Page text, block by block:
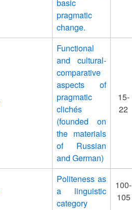
basic
pragmatic
change.
Functional
and cultural-
comparative
aspects of
pragmatic
clichés
(founded on
the materials
of Russian
and German)
15-
22
Politeness as
a linguistic
category
100-
105